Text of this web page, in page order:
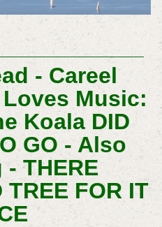
- Careel
Music:
Koala DID
GO - Also
THERE
TREE FOR IT